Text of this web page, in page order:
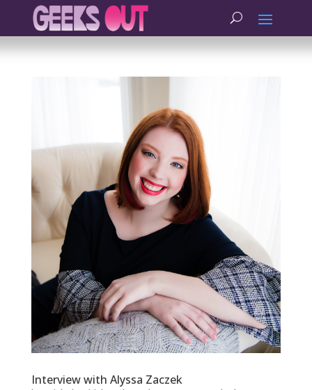
Interview with Alyssa Zaczek